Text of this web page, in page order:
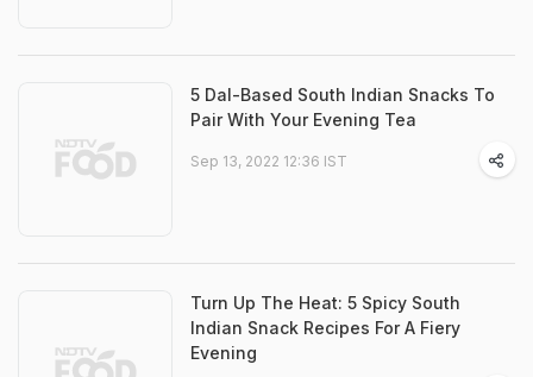
5 Dal-Based South Indian Snacks To
Pair With Your Evening Tea
Sep 13, 2022 12:36 IST
Turn Up The Heat: 5 Spicy South
Indian Snack Recipes For A Fiery
Evening